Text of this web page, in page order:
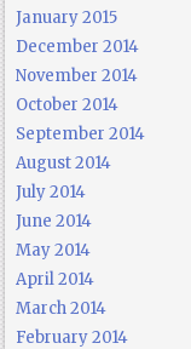
January 2015
December 2014
November 2014
October 2014
September 2014
August 2014
July 2014
June 2014
May 2014
April 2014
March 2014
February 2014